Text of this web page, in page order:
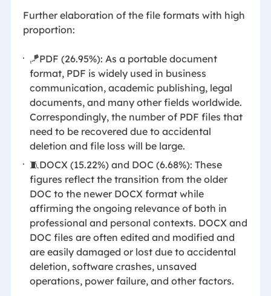
Further elaboration of the file formats with high
proportion:
🪁PDF (26.95%): As a portable document
format, PDF is widely used in business
communication, academic publishing, legal
documents, and many other fields worldwide.
Correspondingly, the number of PDF files that
need to be recovered due to accidental
deletion and file loss will be large.
🧵DOCX (15.22%) and DOC (6.68%): These
figures reflect the transition from the older
DOC to the newer DOCX format while
affirming the ongoing relevance of both in
professional and personal contexts. DOCX and
DOC files are often edited and modified and
are easily damaged or lost due to accidental
deletion, software crashes, unsaved
operations, power failure, and other factors.